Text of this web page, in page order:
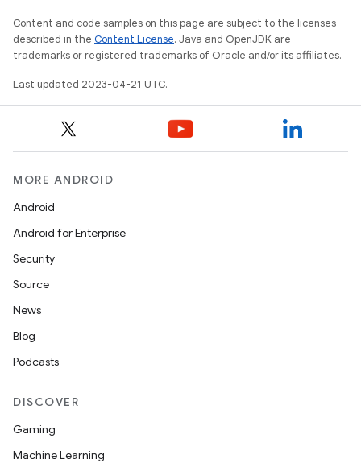
Content and code samples on this page are subject to the licenses
described in the Content License. Java and OpenJDK are
trademarks or registered trademarks of Oracle and/or its affiliates.
Last updated 2023-04-21 UTC.
MORE ANDROID
Android
Android for Enterprise
Security
Source
News
Blog
Podcasts
DISCOVER
Gaming
Machine Learning